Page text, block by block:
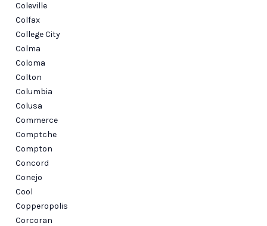
Coleville
Colfax
College City
Colma
Coloma
Colton
Columbia
Colusa
Commerce
Comptche
Compton
Concord
Conejo
Cool
Copperopolis
Corcoran